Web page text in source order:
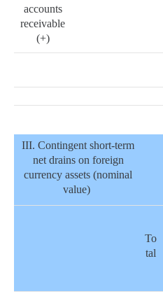
accounts
receivable
(+)
III. Contingent short-term
net drains on foreign
currency assets (nominal
value)
To
tal